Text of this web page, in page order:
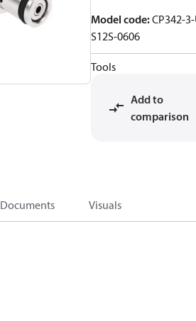
Model code:CP342-
S12S-0606
Tools
Add to
comparison
Documents Visuals